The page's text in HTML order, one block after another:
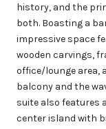
history, and the
both. Boasting a
impressive space
wooden carvings,
office/lounge area,
balcony and the
suite also features
center island with